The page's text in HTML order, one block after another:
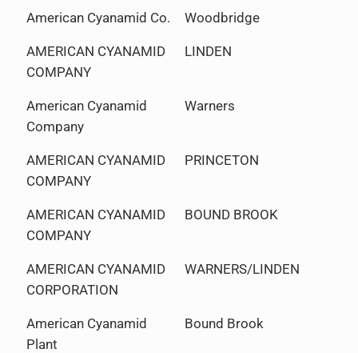
American Cyanamid Co. Woodbridge
AMERICAN CYANAMID
COMPANY
LINDEN
American Cyanamid
Company
Warners
AMERICAN CYANAMID
COMPANY
PRINCETON
AMERICAN CYANAMID
COMPANY
BOUND BROOK
AMERICAN CYANAMID
CORPORATION
WARNERS/LINDEN
American Cyanamid
Plant
Bound Brook